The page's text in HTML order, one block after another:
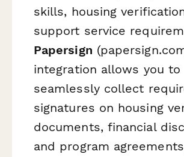
skills, housing
support service
Papersign
integration allows you to
seamlessly collect
signatures on housing
documents, financial
and program